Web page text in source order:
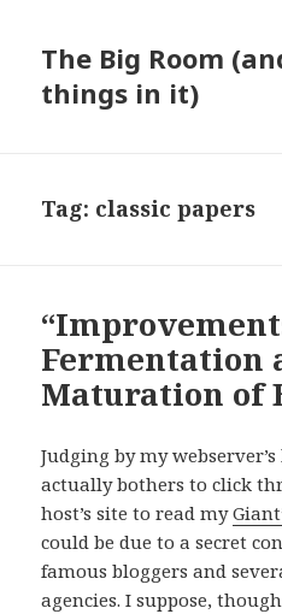
The Big Room
things in it)
Tag: classic papers
Fermentation
Maturation of
Judging by my
actually bothers to click
host’s site to read my
could be due to a secret
famous bloggers and
agencies. I suppose,